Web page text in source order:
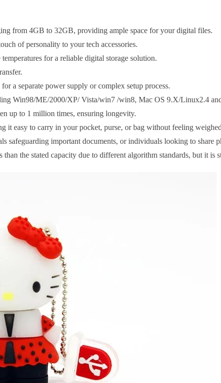
from 4GB to 32GB, providing ample space for your digital files.
of personality to your tech accessories.
for a reliable digital storage solution.
a separate power supply or complex setup process.
Win98/ME/2000/XP/ Vista/win7 /win8, Mac OS 9.X/Linux2.4
up to 1 million times, ensuring longevity.
it easy to carry in your pocket, purse, or bag without feeling
safeguarding important documents, or individuals looking to share
the stated capacity due to different algorithm standards, but it is